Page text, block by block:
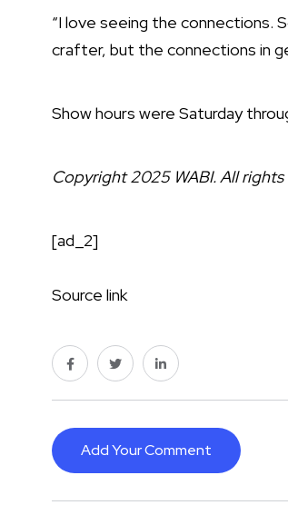
“I love seeing the
crafter, but the connections in
Show hours were Saturday
Copyright 2025 WABI. All rights
[ad_2]
Source link
Add Your Comment